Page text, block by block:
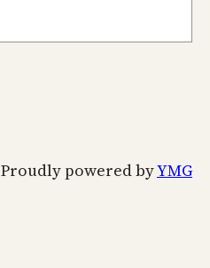
Proudly powered byYMG